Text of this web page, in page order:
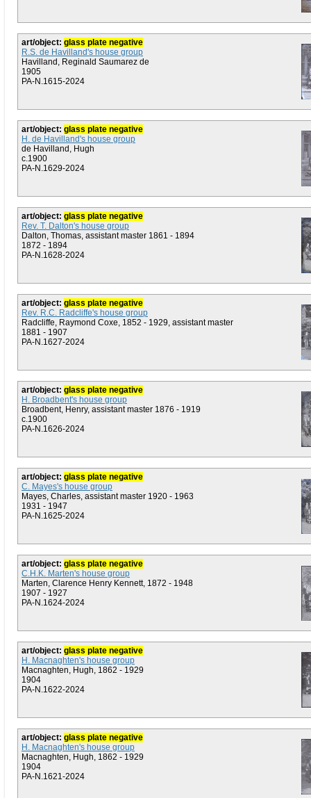
art/object: glass plate negative
R.S. de Havilland's house group
Havilland, Reginald Saumarez de
1905
PA-N.1615-2024
art/object: glass plate negative
H. de Havilland's house group
de Havilland, Hugh
c.1900
PA-N.1629-2024
art/object: glass plate negative
Rev. T. Dalton's house group
Dalton, Thomas, assistant master 1861 - 1894
1872 - 1894
PA-N.1628-2024
art/object: glass plate negative
Rev. R.C. Radcliffe's house group
Radcliffe, Raymond Coxe, 1852 - 1929, assistant master
1881 - 1907
PA-N.1627-2024
art/object: glass plate negative
H. Broadbent's house group
Broadbent, Henry, assistant master 1876 - 1919
c.1900
PA-N.1626-2024
art/object: glass plate negative
C. Mayes's house group
Mayes, Charles, assistant master 1920 - 1963
1931 - 1947
PA-N.1625-2024
art/object: glass plate negative
C.H.K. Marten's house group
Marten, Clarence Henry Kennett, 1872 - 1948
1907 - 1927
PA-N.1624-2024
art/object: glass plate negative
H. Macnaghten's house group
Macnaghten, Hugh, 1862 - 1929
1904
PA-N.1622-2024
art/object: glass plate negative
H. Macnaghten's house group
Macnaghten, Hugh, 1862 - 1929
1904
PA-N.1621-2024